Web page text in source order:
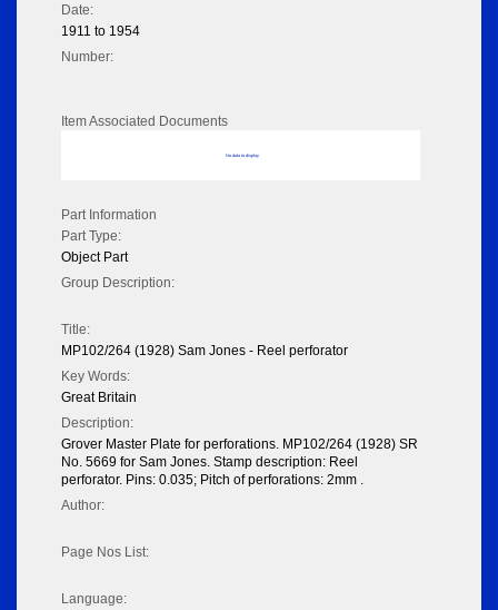
Date:
1911 to 1954
Number:
Item Associated Documents
No data to display
Part Information
Part Type:
Object Part
Group Description:
Title:
MP102/264 (1928) Sam Jones - Reel perforator
Key Words:
Great Britain
Description:
Grover Master Plate for perforations. MP102/264 (1928) SR
No. 5669 for Sam Jones. Stamp description: Reel
perforator. Pins: 0.035; Pitch of perforations: 2mm .
Author:
Page Nos List:
Language: